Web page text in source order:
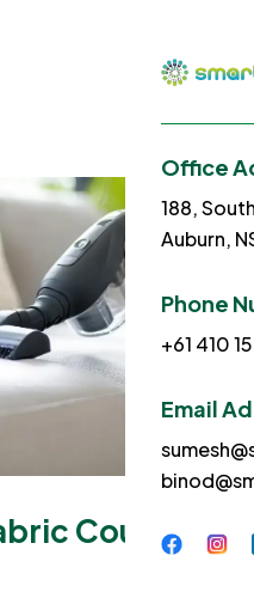
Office
188,
Auburn,
Phone
+61 410
Email
Couch |